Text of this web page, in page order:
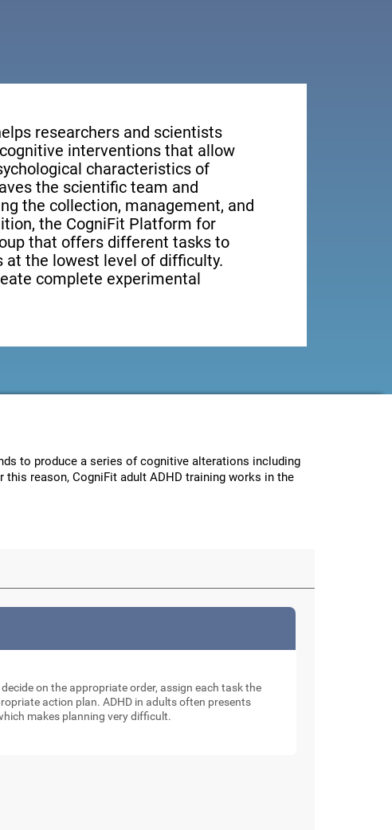
researchers and scientists
interventions that allow
characteristics of
the scientific team and
the collection, management, and
the CogniFit Platform for
that offers different tasks to
at the lowest level of difficulty.
complete experimental
to produce a series of cognitive alterations including
reason, CogniFit adult ADHD training works in the
on the appropriate order, assign each task the
action plan. ADHD in adults often presents
makes planning very difficult.